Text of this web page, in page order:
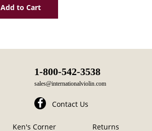
Add to Cart
1-800-542-3538
sales@internationalviolin.com
Contact Us
Ken's Corner Returns